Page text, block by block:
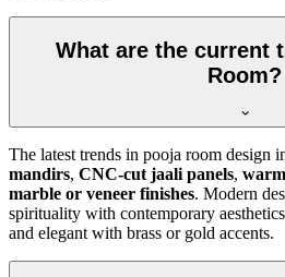
What are the current
Room?
The latest trends in pooja room design
mandirs, CNC-cut jaali panels,
marble or veneer finishes. Modern
spirituality with contemporary
and elegant with brass or gold accents.